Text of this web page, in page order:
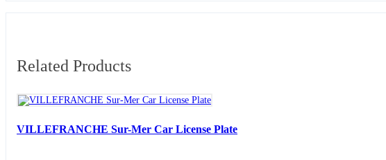
Related Products
VILLEFRANCHE Sur-Mer Car License Plate